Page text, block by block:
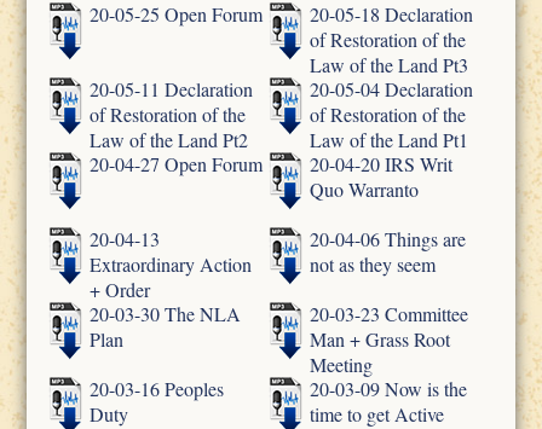
20-05-25 Open Forum
20-05-18 Declaration
of Restoration of the
Law of the Land Pt3
20-05-11 Declaration
of Restoration of the
Law of the Land Pt2
20-05-04 Declaration
of Restoration of the
Law of the Land Pt1
20-04-27 Open Forum
20-04-20 IRS Writ
Quo Warranto
20-04-13
Extraordinary Action
+ Order
20-04-06 Things are
not as they seem
20-03-30 The NLA
Plan
20-03-23 Committee
Man + Grass Root
Meeting
20-03-16 Peoples
Duty
20-03-09 Now is the
time to get Active